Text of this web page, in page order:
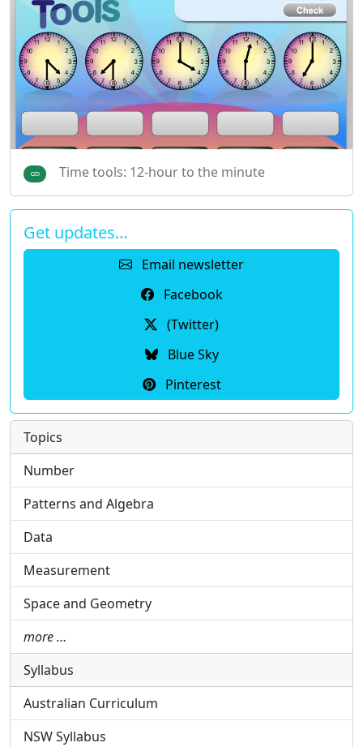
Time tools: 12-hour to the minute
Get updates…
Email newsletter
Facebook
(Twitter)
Blue Sky
Pinterest
Topics
Number
Patterns and Algebra
Data
Measurement
Space and Geometry
more …
Syllabus
Australian Curriculum
NSW Syllabus